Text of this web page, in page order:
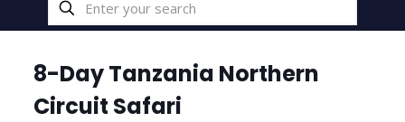
8-Day Tanzania Northern
Circuit Safari